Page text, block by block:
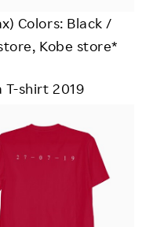
Colors: Black /
Kobe store*
T-shirt 2019